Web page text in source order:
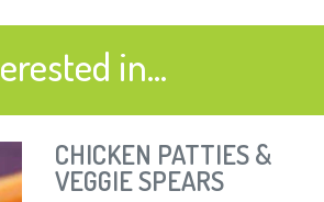
in...
CHICKEN PATTIES &
VEGGIE SPEARS